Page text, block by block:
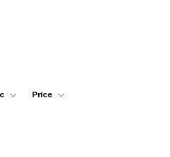
Price